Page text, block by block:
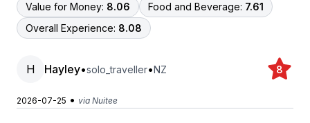
Value for Money: 8.06 Food and Beverage: 7.61
Overall Experience: 8.08
H Hayley•solo_traveller•NZ 8
2026-07-25 • via Nuitee